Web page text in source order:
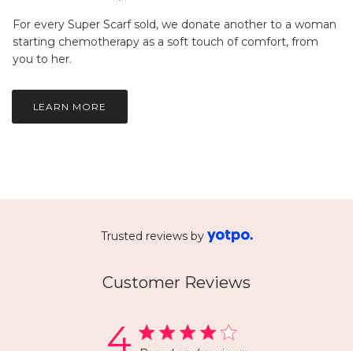
For every Super Scarf sold, we donate another to a woman
starting chemotherapy as a soft touch of comfort, from
you to her.
LEARN MORE
Customer Reviews
Trusted reviews by
4